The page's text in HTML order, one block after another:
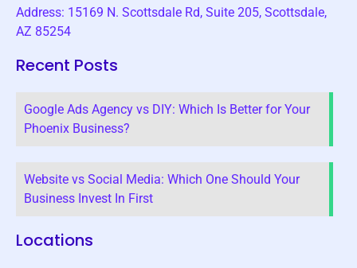
Address: 15169 N. Scottsdale Rd, Suite 205, Scottsdale,
AZ 85254
Recent Posts
Google Ads Agency vs DIY: Which Is Better for Your
Phoenix Business?
Website vs Social Media: Which One Should Your
Business Invest In First
Locations